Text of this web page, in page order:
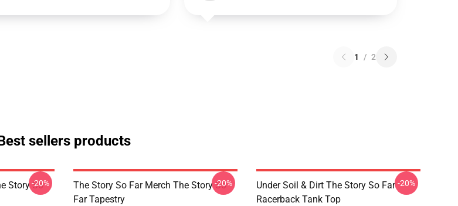
1 / 2
sellers products
Story So
-20%
The Story So Far Merch The Story So
Far Tapestry
-20%
Under Soil & Dirt The Story So Far
Racerback Tank Top
-20%